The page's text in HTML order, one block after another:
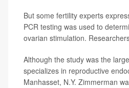
But some fertility experts
PCR testing was used to
ovarian stimulation.
Although the study was the
specializes in reproductive
Manhasset, N.Y. Zimmerman